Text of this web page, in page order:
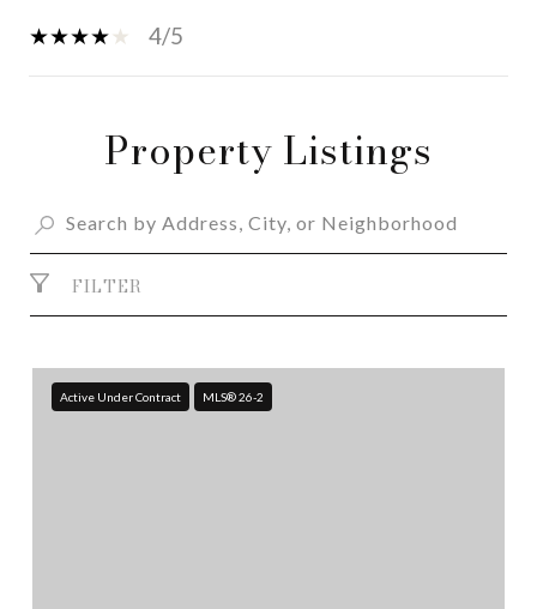
4/5
SHOW MOREProperty Listings
FILTER
Active Under Contract MLS® 26-2